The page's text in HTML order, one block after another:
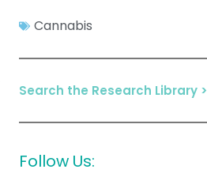
Cannabis
Search the Research Library >
Follow Us: